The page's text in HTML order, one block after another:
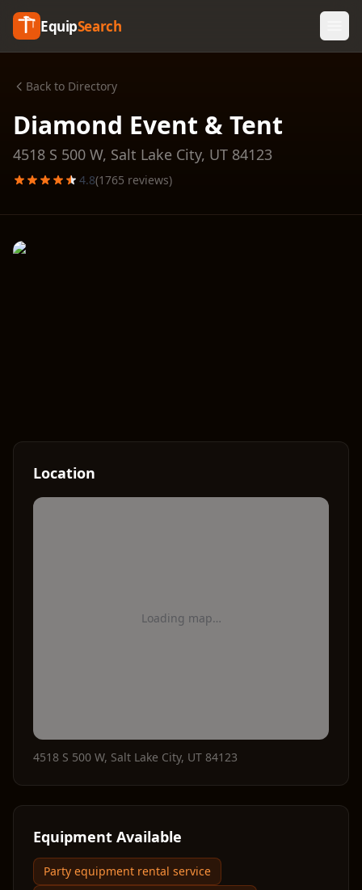
EquipSearch
Back to Directory
Diamond Event & Tent
4518 S 500 W, Salt Lake City, UT 84123
4.8(1765 reviews)
Location
Loading map…
4518 S 500 W, Salt Lake City, UT 84123
Equipment Available
Party equipment rental service